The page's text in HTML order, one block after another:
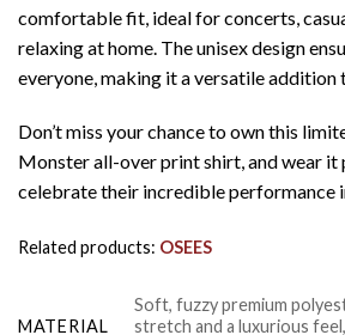
comfortable fit, ideal for concerts,
relaxing at home. The unisex design
everyone, making it a versatile addition
Don’t miss your chance to own this
Monster all-over print shirt, and wear it
celebrate their incredible performance
Related products: OSEES
MATERIAL
Soft, fuzzy premium
stretch and a luxurious